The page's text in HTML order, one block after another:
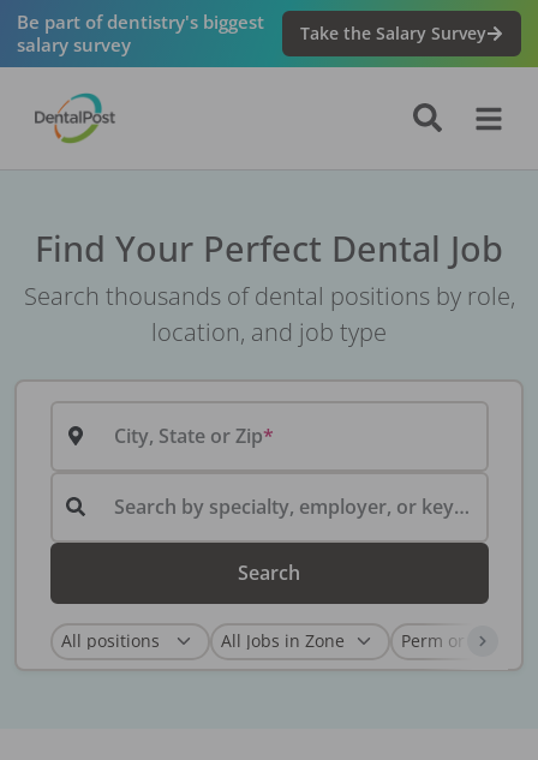
Be part of dentistry's biggest
salary survey
Take the Salary Survey
Find Your Perfect Dental Job
Search thousands of dental positions by role,
location, and job type
City, State or Zip
Search by specialty, employer, or keyword...
Search